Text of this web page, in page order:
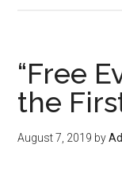
“Free
the
August 7, 2019 by